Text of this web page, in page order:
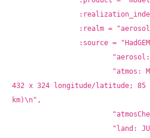
:realm =
:source =
432 x 324 longitude/latitude;
km)\n",
"land: